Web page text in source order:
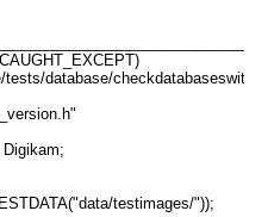
database/
testimages/"));